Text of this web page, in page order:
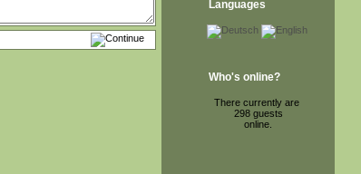
Languages
Who's online?
There currently are
298 guests
online.